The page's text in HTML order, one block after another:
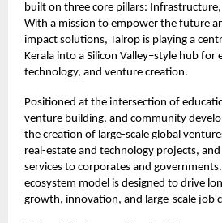
built on three core pillars:
With a mission to empower the future
impact solutions, Talrop is playing a
Kerala into a Silicon Valley–style hub for
technology, and venture creation.
Positioned at the intersection of
venture building, and community
the creation of large-scale global
real-estate and technology projects,
services to corporates and
ecosystem model is designed to drive
growth, innovation, and large-scale job